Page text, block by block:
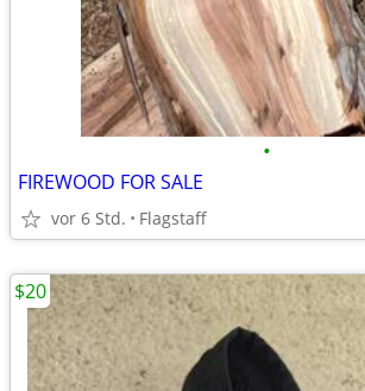
•
FIREWOOD FOR SALE
vor 6 Std. Flagstaff
$20